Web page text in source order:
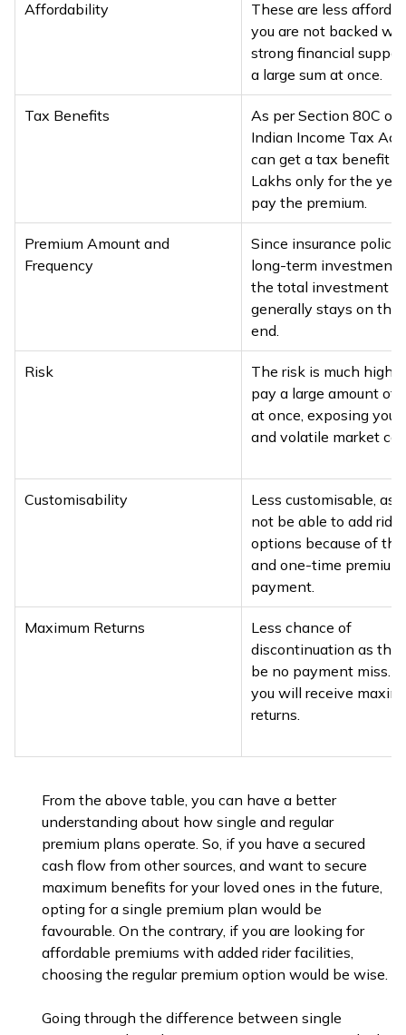
Affordability
These are less
you are not backed
strong financial
a large sum at once.
Tax Benefits
As per Section 80C of
Indian Income Tax
can get a tax benefit of
Lakhs only for the
pay the premium.
Premium Amount and
Frequency
Since insurance
long-term investment
the total investment
generally stays on the
end.
Risk
The risk is much
pay a large amount of
at once, exposing you
and volatile market
Customisability
Less customisable, as
not be able to add rider
options because of
and one-time premium
payment.
Maximum Returns
Less chance of
discontinuation as
be no payment miss.
you will receive
returns.
From the above table, you can have a better
understanding about how single and regular
premium plans operate. So, if you have a secured
cash flow from other sources, and want to secure
maximum benefits for your loved ones in the future,
opting for a single premium plan would be
favourable. On the contrary, if you are looking for
affordable premiums with added rider facilities,
choosing the regular premium option would be wise.
Going through the difference between single